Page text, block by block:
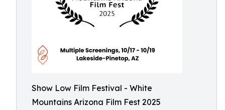
Show Low Film Festival - White
Mountains Arizona Film Fest 2025